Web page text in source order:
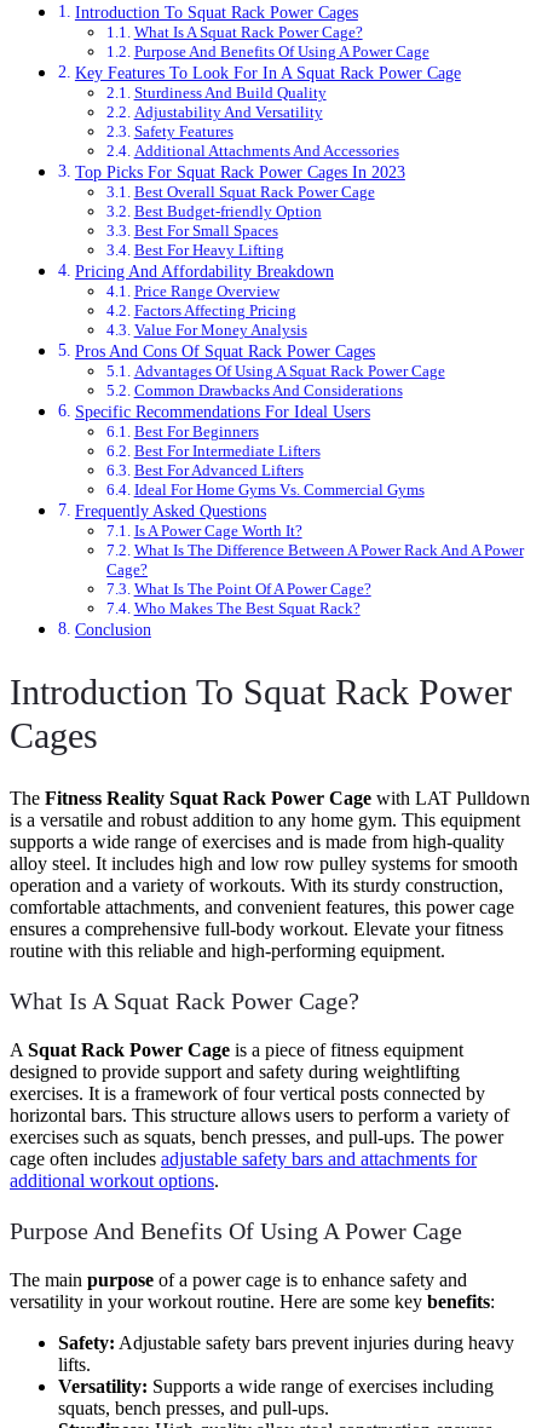
Introduction To Squat Rack Power Cages
What Is A Squat Rack Power Cage?
Purpose And Benefits Of Using A Power Cage
Key Features To Look For In A Squat Rack Power Cage
Sturdiness And Build Quality
Adjustability And Versatility
Safety Features
Additional Attachments And Accessories
Top Picks For Squat Rack Power Cages In 2023
Best Overall Squat Rack Power Cage
Best Budget-friendly Option
Best For Small Spaces
Best For Heavy Lifting
Pricing And Affordability Breakdown
Price Range Overview
Factors Affecting Pricing
Value For Money Analysis
Pros And Cons Of Squat Rack Power Cages
Advantages Of Using A Squat Rack Power Cage
Common Drawbacks And Considerations
Specific Recommendations For Ideal Users
Best For Beginners
Best For Intermediate Lifters
Best For Advanced Lifters
Ideal For Home Gyms Vs. Commercial Gyms
Frequently Asked Questions
Is A Power Cage Worth It?
What Is The Difference Between A Power Rack And A Power
Cage?
What Is The Point Of A Power Cage?
Who Makes The Best Squat Rack?
Conclusion
Introduction To Squat Rack Power
Cages
The Fitness Reality Squat Rack Power Cage with LAT Pulldown
is a versatile and robust addition to any home gym. This equipment
supports a wide range of exercises and is made from high-quality
alloy steel. It includes high and low row pulley systems for smooth
operation and a variety of workouts. With its sturdy construction,
comfortable attachments, and convenient features, this power cage
ensures a comprehensive full-body workout. Elevate your fitness
routine with this reliable and high-performing equipment.
What Is A Squat Rack Power Cage?
A Squat Rack Power Cage is a piece of fitness equipment
designed to provide support and safety during weightlifting
exercises. It is a framework of four vertical posts connected by
horizontal bars. This structure allows users to perform a variety of
exercises such as squats, bench presses, and pull-ups. The power
cage often includes adjustable safety bars and attachments for
additional workout options.
Purpose And Benefits Of Using A Power Cage
The main purpose of a power cage is to enhance safety and
versatility in your workout routine. Here are some key benefits:
Safety: Adjustable safety bars prevent injuries during heavy
lifts.
Versatility: Supports a wide range of exercises including
squats, bench presses, and pull-ups.